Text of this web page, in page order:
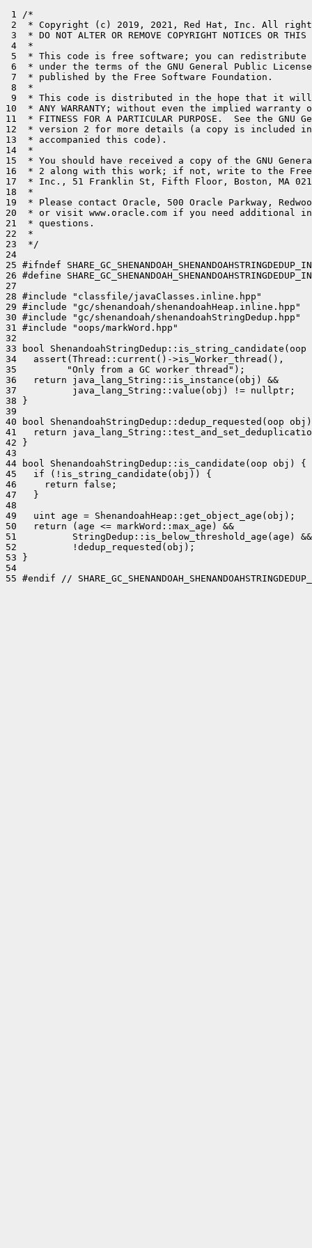
1 /*
2  * Copyright (c) 2019, 2021, Red Hat, Inc. All
3  * DO NOT ALTER OR REMOVE COPYRIGHT NOTICES OR
4  *
5  * This code is free software; you can
6  * under the terms of the GNU General Public
7  * published by the Free Software Foundation.
8  *
9  * This code is distributed in the hope that it will
10  * ANY WARRANTY; without even the implied warranty of
11  * FITNESS FOR A PARTICULAR PURPOSE.  See the
12  * version 2 for more details (a copy is included
13  * accompanied this code).
14  *
15  * You should have received a copy of the GNU
16  * 2 along with this work; if not, write to the Free
17  * Inc., 51 Franklin St, Fifth Floor, Boston, MA
18  *
19  * Please contact Oracle, 500 Oracle Parkway,
20  * or visit www.oracle.com if you need additional
21  * questions.
22  *
23  */
24
25 #ifndef
26 #define
27
28 #include "classfile/javaClasses.inline.hpp"
29 #include "gc/shenandoah/shenandoahHeap.inline.hpp"
30 #include "gc/shenandoah/shenandoahStringDedup.hpp"
31 #include "oops/markWord.hpp"
32
33 bool
34   assert(Thread::current()->is_Worker_thread(),
35         "Only from a GC worker thread");
36   return java_lang_String::is_instance(obj) &&
37          java_lang_String::value(obj) != nullptr;
38 }
39
40 bool ShenandoahStringDedup::dedup_requested(oop
41   return
42 }
43
44 bool ShenandoahStringDedup::is_candidate(oop obj) {
45   if (!is_string_candidate(obj)) {
46     return false;
47   }
48
49   uint age = ShenandoahHeap::get_object_age(obj);
50   return (age <= markWord::max_age) &&
51          StringDedup::is_below_threshold_age(age) &&
52          !dedup_requested(obj);
53 }
54
55 #endif //